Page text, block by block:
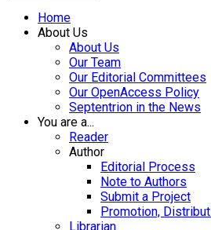
Home
About Us
About Us
Our Team
Our Editorial Committees
Our OpenAccess Policy
Septentrion in the News
You are a...
Reader
Author
Editorial Process
Note to Authors
Submit a Project
Promotion,
Librarian